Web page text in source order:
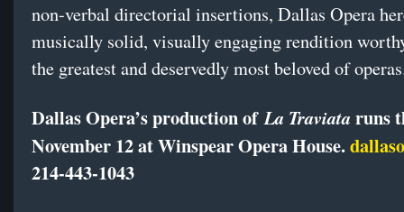
non-verbal directorial insertions, Dallas Opera
musically solid, visually engaging rendition
the greatest and deservedly most beloved of
Dallas Opera’s production ofLa Traviata runs
November 12 at Winspear Opera House.
214-443-1043